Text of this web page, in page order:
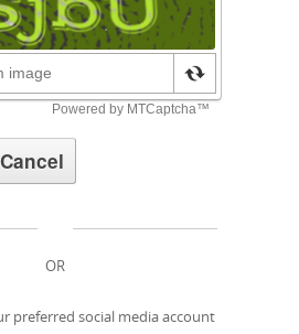
OR
preferred social media account